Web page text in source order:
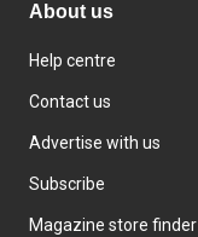
About us
Help centre
Contact us
Advertise with us
Subscribe
Magazine store finder